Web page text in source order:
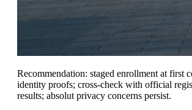
Recommendation: staged enrollment at first
identity proofs; cross-check with official
results; absolut privacy concerns persist.